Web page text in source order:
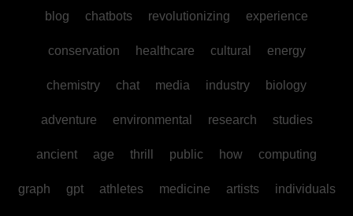
blog chatbots revolutionizing experience
conservation healthcare cultural energy
chemistry chat media industry biology
adventure environmental research studies
ancient age thrill public how computing
graph gpt athletes medicine artists individuals